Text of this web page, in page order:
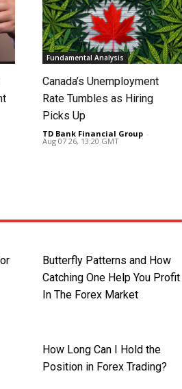
Fundamental Analysis
Canada’s Unemployment
Rate Tumbles as Hiring
Picks Up
TD Bank Financial Group -
Aug 07 26, 13:20 GMT
Butterfly Patterns and How
Catching One Help You Profit
In The Forex Market
How Long Can I Hold the
Position in Forex Trading?